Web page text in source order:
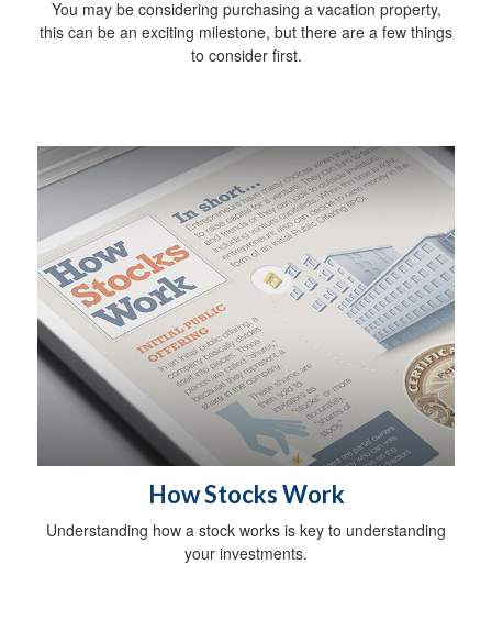
You may be considering purchasing a vacation property,
this can be an exciting milestone, but there are a few things
to consider first.
How Stocks Work
Understanding how a stock works is key to understanding
your investments.